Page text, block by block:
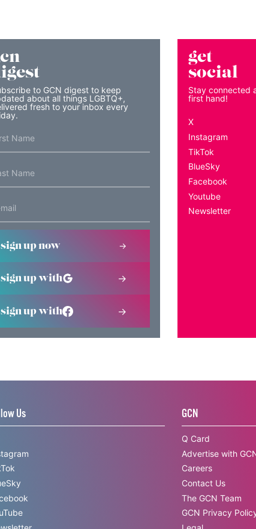
to GCN digest to keep
about all things LGBTQ+,
fresh to your inbox every
sign up now
sign up with
sign up with
get
social
Stay connected
first hand!
X
Instagram
TikTok
BlueSky
Facebook
Youtube
Newsletter
Us GCN
Q Card
Advertise with
Careers
Contact Us
The GCN Team
GCN Privacy